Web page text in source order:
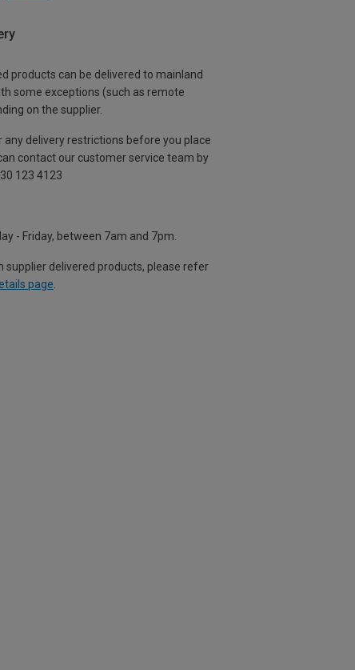
products can be delivered to mainland
some exceptions (such as remote
on the supplier.
any delivery restrictions before you place
contact our customer service team by
123 4123
- Friday, between 7am and 7pm.
supplier delivered products, please refer
page